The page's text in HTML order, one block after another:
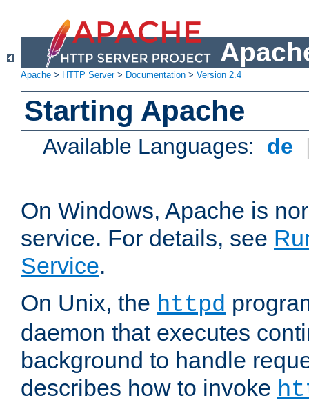
Apache > HTTP Server> Documentation > Version 2.4
Starting Apache
Available Languages: de
On Windows, Apache is
service. For details, see
Service.
On Unix, the httpd
daemon that executes
background to handle
describes how to invoke